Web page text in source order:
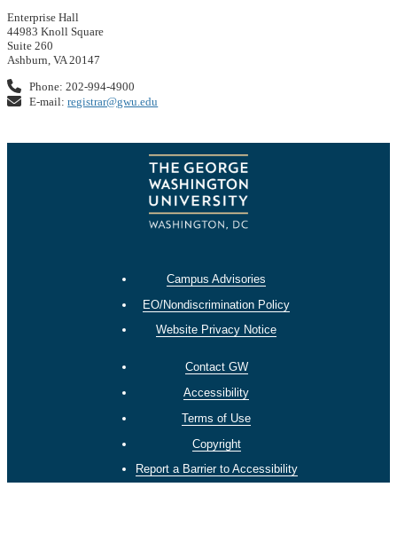
Enterprise Hall
44983 Knoll Square
Suite 260
Ashburn, VA 20147
Phone: 202-994-4900
E-mail:registrar@gwu.edu
Campus Advisories
EO/Nondiscrimination Policy
Website Privacy Notice
Contact GW
Accessibility
Terms of Use
Copyright
Report a Barrier to Accessibility